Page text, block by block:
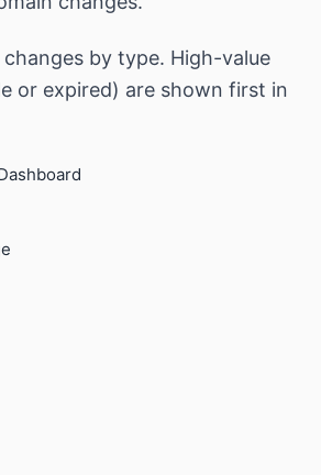
by type. High-value
or expired) are shown first in